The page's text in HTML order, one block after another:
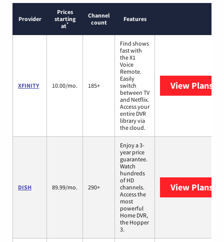
Provider
Prices
starting
at*
Channel
count
Features
XFINITY 10.00/mo. 185+
Find shows
fast with
the X1
Voice
Remote.
Easily
switch
between TV
and Netflix.
Access your
entire DVR
library via
the cloud.
View Plans
DISH 89.99/mo. 290+
Enjoy a 3-
year price
guarantee.
Watch
hundreds
of HD
channels.
Access the
most
powerful
Home DVR,
the Hopper
3.
View Plans